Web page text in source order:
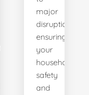
major
disruptions,
ensuring
your
household's
safety
and